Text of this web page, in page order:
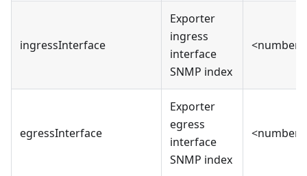
ingressInterface
Exporter
ingress
interface
SNMP index
<number>
egressInterface
Exporter
egress
interface
SNMP index
<number>